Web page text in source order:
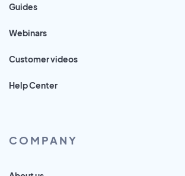
Guides
Webinars
Customer videos
Help Center
COMPANY